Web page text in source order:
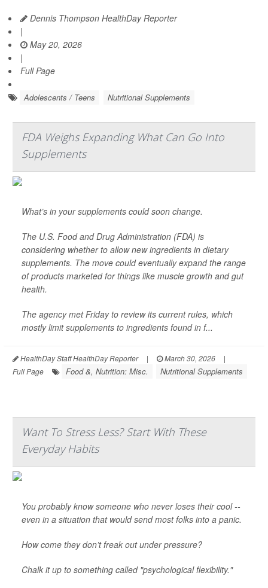
Dennis Thompson HealthDay Reporter
|
May 20, 2026
|
Full Page
Adolescents / Teens Nutritional Supplements
FDA Weighs Expanding What Can Go Into
Supplements
What’s in your supplements could soon change.
The U.S. Food and Drug Administration (FDA) is
considering whether to allow new ingredients in dietary
supplements. The move could eventually expand the range
of products marketed for things like muscle growth and gut
health.
The agency met Friday to review its current rules, which
mostly limit supplements to ingredients found in f...
HealthDay Staff HealthDay Reporter | March 30, 2026
|
Full Page
Food &, Nutrition: Misc. Nutritional Supplements
Want To Stress Less? Start With These
Everyday Habits
You probably know someone who never loses their cool --
even in a situation that would send most folks into a panic.
How come they don’t freak out under pressure?
Chalk it up to something called "psychological flexibility."